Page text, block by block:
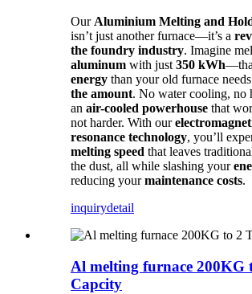
OurAluminium Melting and
isn’t just another furnace—it’s a
the foundry industry. Imagine
aluminum with just350 kWh
energy than your old furnace
the amount. No water cooling, no
an air-cooled powerhouse that
not harder. With our
resonance technology, you’ll
melting speed that leaves
the dust, all while slashing your
reducing yourmaintenance costs.
inquirydetail
Al melting furnace 200KG
Capcity